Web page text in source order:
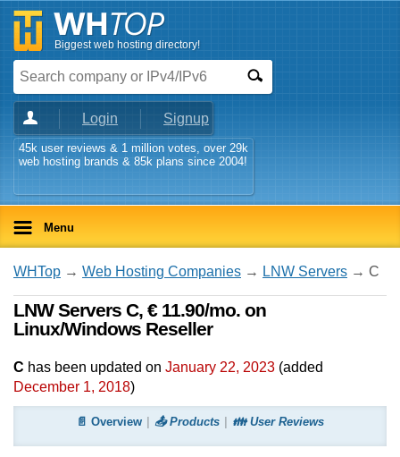
Biggest web hosting directory!
Login Signup
45k user reviews & 1 million votes, over 29k
web hosting brands & 85k plans since 2004!
Menu
WHTop → Web Hosting Companies → LNW Servers → C
LNW Servers C, € 11.90/mo. on
Linux/Windows Reseller
C has been updated on January 22, 2023 (added
December 1, 2018)
📄 Overview 📤 Products 👪 User Reviews